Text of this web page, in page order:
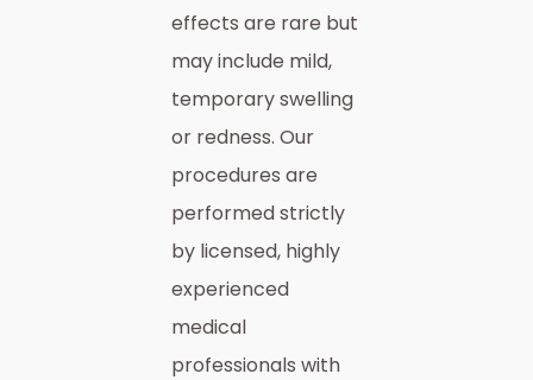
effects are rare but
may include mild,
temporary swelling
or redness. Our
procedures are
performed strictly
by licensed, highly
experienced
medical
professionals with